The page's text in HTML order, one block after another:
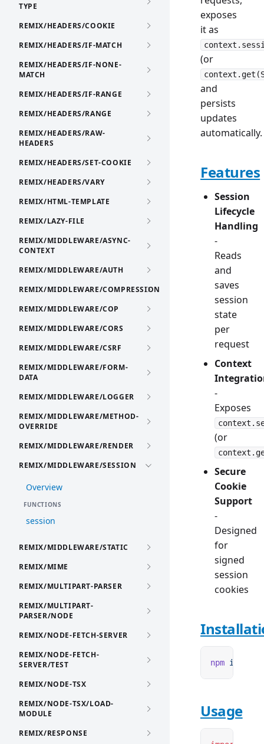
TYPE
REMIX/HEADERS/COOKIE
REMIX/HEADERS/IF-MATCH
REMIX/HEADERS/IF-NONE-
MATCH
REMIX/HEADERS/IF-RANGE
REMIX/HEADERS/RANGE
REMIX/HEADERS/RAW-
HEADERS
REMIX/HEADERS/SET-COOKIE
REMIX/HEADERS/VARY
REMIX/HTML-TEMPLATE
REMIX/LAZY-FILE
REMIX/MIDDLEWARE/ASYNC-
CONTEXT
REMIX/MIDDLEWARE/AUTH
REMIX/MIDDLEWARE/COMPRESSION
REMIX/MIDDLEWARE/COP
REMIX/MIDDLEWARE/CORS
REMIX/MIDDLEWARE/CSRF
REMIX/MIDDLEWARE/FORM-
DATA
REMIX/MIDDLEWARE/LOGGER
REMIX/MIDDLEWARE/METHOD-
OVERRIDE
REMIX/MIDDLEWARE/RENDER
REMIX/MIDDLEWARE/SESSION
Overview
FUNCTIONS
session
REMIX/MIDDLEWARE/STATIC
REMIX/MIME
REMIX/MULTIPART-PARSER
REMIX/MULTIPART-
PARSER/NODE
REMIX/NODE-FETCH-SERVER
REMIX/NODE-FETCH-
SERVER/TEST
REMIX/NODE-TSX
REMIX/NODE-TSX/LOAD-
MODULE
REMIX/RESPONSE
exposes
it as
(or
and
persists
updates
automatically.
Features
Session
Lifecycle
Handling
-
Reads
and
saves
session
state
per
request
Context
-
Exposes
(or
Secure
Cookie
Support
-
Designed
for
signed
session
cookies
npm i
Usage